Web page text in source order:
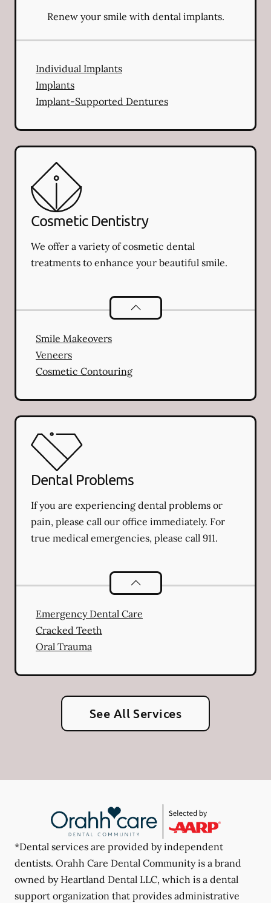
Renew your smile with dental implants.
Individual Implants
Implants
Implant-Supported Dentures
Cosmetic Dentistry
We offer a variety of cosmetic dental
treatments to enhance your beautiful smile.
Cosmetic Dentistry
Smile Makeovers
Veneers
Cosmetic Contouring
Dental Problems
If you are experiencing dental problems or
pain, please call our office immediately. For
true medical emergencies, please call 911.
Dental Problems
Emergency Dental Care
Cracked Teeth
Oral Trauma
See All Services
*Dental services are provided by independent
dentists. Orahh Care Dental Community is a brand
owned by Heartland Dental LLC, which is a dental
support organization that provides administrative